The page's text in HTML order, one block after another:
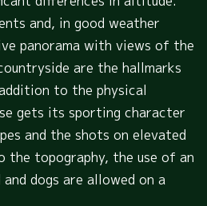
and, in good weather
panorama with views of the
are the hallmarks
to the physical
gets its sporting character
and the shots on elevated
the topography, the use of an
dogs are allowed on a